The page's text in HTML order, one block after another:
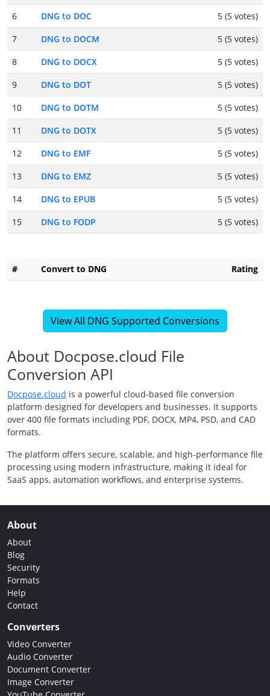
6
DNG to DOC
5 (5 votes)
7
DNG to DOCM
5 (5 votes)
8
DNG to DOCX
5 (5 votes)
9
DNG to DOT
5 (5 votes)
10
DNG to DOTM
5 (5 votes)
11
DNG to DOTX
5 (5 votes)
12
DNG to EMF
5 (5 votes)
13
DNG to EMZ
5 (5 votes)
14
DNG to EPUB
5 (5 votes)
15
DNG to FODP 5 (5 votes)
# Convert to DNG Rating
View All DNG Supported Conversions
About Docpose.cloud File
Conversion API
Docpose.cloud is a powerful cloud-based file conversion
platform designed for developers and businesses. It supports
over 400 file formats including PDF, DOCX, MP4, PSD, and CAD
formats.
The platform offers secure, scalable, and high-performance file
processing using modern infrastructure, making it ideal for
SaaS apps, automation workflows, and enterprise systems.
About
About
Blog
Security
Formats
Help
Contact
Converters
Video Converter
Audio Converter
Document Converter
Image Converter